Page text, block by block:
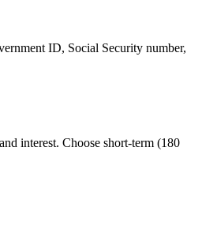
ID, Social Security number,
interest. Choose short-term (180